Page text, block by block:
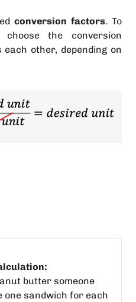
conversion factors.To
the conversion
other, depending on
butter someone
one sandwich for each